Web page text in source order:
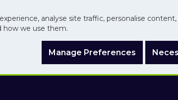
analyse site traffic, personalise
how we use them.
Manage Preferences